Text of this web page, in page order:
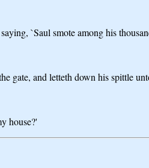
`Saul smote among his
gate, and letteth down his spittle
house?'